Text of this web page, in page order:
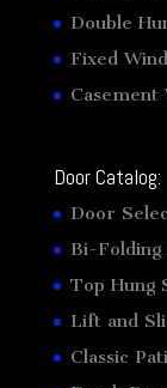
Double
Fixed
Casement
Door Catalog:
Door
Bi-Folding
Top Hung
Lift and
Classic